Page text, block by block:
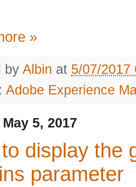
»
by Albin at 5/07/2017
Adobe Experience
5, 2017
display the
parameter